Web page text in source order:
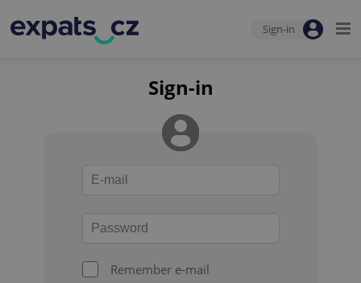
Sign-in
Sign-in
Remember e-mail